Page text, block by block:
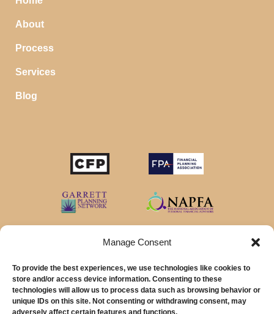
Manage Consent
To provide the best experiences, we use technologies like cookies to
store and/or access device information. Consenting to these
technologies will allow us to process data such as browsing behavior or
unique IDs on this site. Not consenting or withdrawing consent, may
adversely affect certain features and functions.
About
Process
Services
Blog
© 2026 MainStreet Financial Planning Inc.